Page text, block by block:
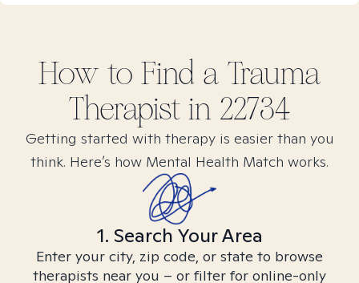
How to Find a Trauma
Therapist in 22734
Getting started with therapy is easier than you
think. Here’s how Mental Health Match works.
1. Search Your Area
Enter your city, zip code, or state to browse
therapists near you – or filter for online-only